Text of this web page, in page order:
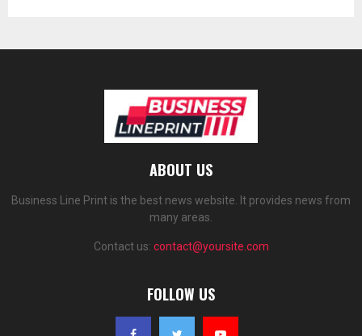
ABOUT US
Business Line Print is the best news website. It provides news from
many areas.
Contact us: contact@yoursite.com
FOLLOW US